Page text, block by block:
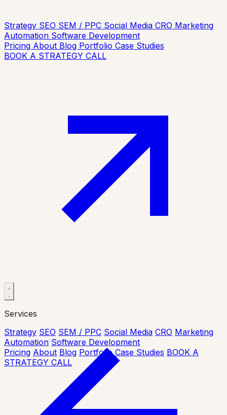
Strategy SEO SEM / PPC Social Media CRO Marketing
Automation Software Development
Pricing About Blog Portfolio Case Studies
BOOK A STRATEGY CALL
Services
Strategy SEO SEM / PPC Social Media CRO Marketing
Automation Software Development
Pricing About Blog Portfolio Case Studies BOOK A
STRATEGY CALL